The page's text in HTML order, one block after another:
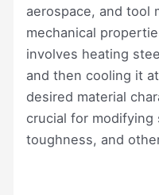
aerospace, and tool
mechanical
involves heating
and then cooling it
desired material
crucial for modifying
toughness, and